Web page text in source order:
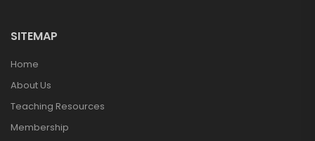
SITEMAP
Home
About Us
Teaching Resources
Membership